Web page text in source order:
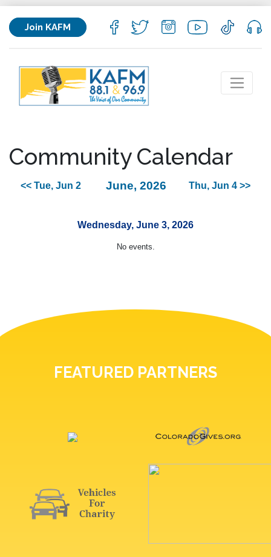
Join KAFM
Community Calendar
<< Tue, Jun 2 June, 2026 Thu, Jun 4 >>
Wednesday, June 3, 2026
No events.
FEATURED PARTNERS